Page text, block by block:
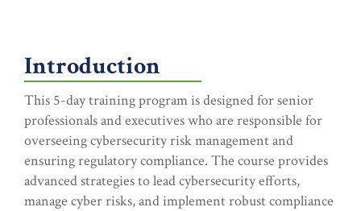
Introduction
This 5-day training program is designed for senior
professionals and executives who are responsible for
overseeing cybersecurity risk management and
ensuring regulatory compliance. The course provides
advanced strategies to lead cybersecurity efforts,
manage cyber risks, and implement robust compliance